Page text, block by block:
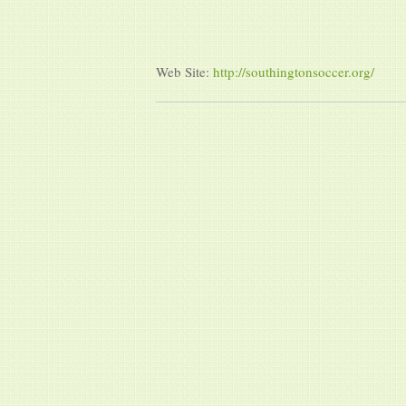
Web Site: http://southingtonsoccer.org/